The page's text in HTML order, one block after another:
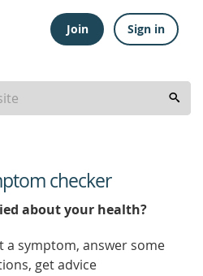
Join Sign in
checker
about your health?
a symptom, answer some
get advice